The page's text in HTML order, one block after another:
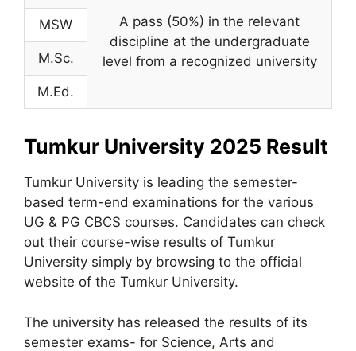
A pass (50%) in the relevant
discipline at the undergraduate
level from a recognized university
MSW
M.Sc.
M.Ed.
Tumkur University 2025 Result
Tumkur University is leading the semester-
based term-end examinations for the various
UG & PG CBCS courses. Candidates can check
out their course-wise results of Tumkur
University simply by browsing to the official
website of the Tumkur University.
The university has released the results of its
semester exams- for Science, Arts and